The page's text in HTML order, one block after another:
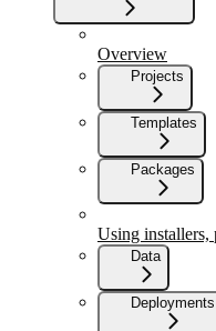
Overview
Projects
Templates
Packages
Using installers,
Data
Deployments